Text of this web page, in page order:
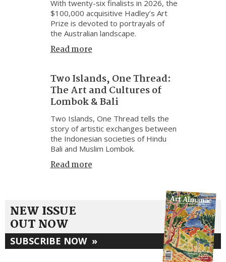
With twenty-six finalists in 2026, the
$100,000 acquisitive Hadley’s Art
Prize is devoted to portrayals of
the Australian landscape.
Read more
Two Islands, One Thread:
The Art and Cultures of
Lombok & Bali
Two Islands, One Thread tells the
story of artistic exchanges between
the Indonesian societies of Hindu
Bali and Muslim Lombok.
Read more
NEW ISSUE
OUT NOW
SUBSCRIBE NOW »